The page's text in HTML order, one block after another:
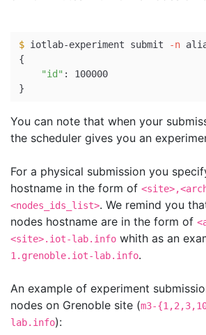
$ iotlab-experiment submit -n
{
"id"
}
You can note that when your
the scheduler gives you an
For a physical submission you
hostname in the form of
<nodes_ids_list>. We remind you
nodes hostname are in the form of
<site>.iot-lab.info whith as an
1.grenoble.iot-lab.info.
An example of experiment
nodes on Grenoble site (m3-
lab.info):